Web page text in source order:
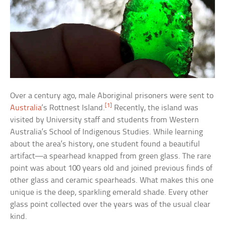
Over a century ago, male Aboriginal prisoners were sent to
Australia‘s Rottnest Island.[1]
Recently, the island was
visited by University staff and students from Western
Australia’s School of Indigenous Studies. While learning
about the area’s history, one student found a beautiful
artifact—a spearhead knapped from green glass. The rare
point was about 100 years old and joined previous finds of
other glass and ceramic spearheads. What makes this one
unique is the deep, sparkling emerald shade. Every other
glass point collected over the years was of the usual clear
kind.